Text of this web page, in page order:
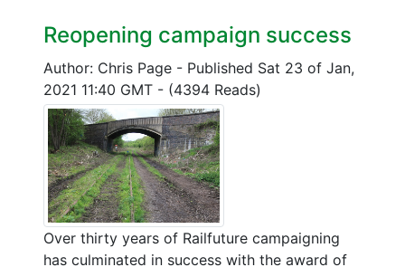
Reopening campaign success
Author: Chris Page - Published Sat 23 of Jan,
2021 11:40 GMT - (4394 Reads)
Over thirty years of Railfuture campaigning
has culminated in success with the award of